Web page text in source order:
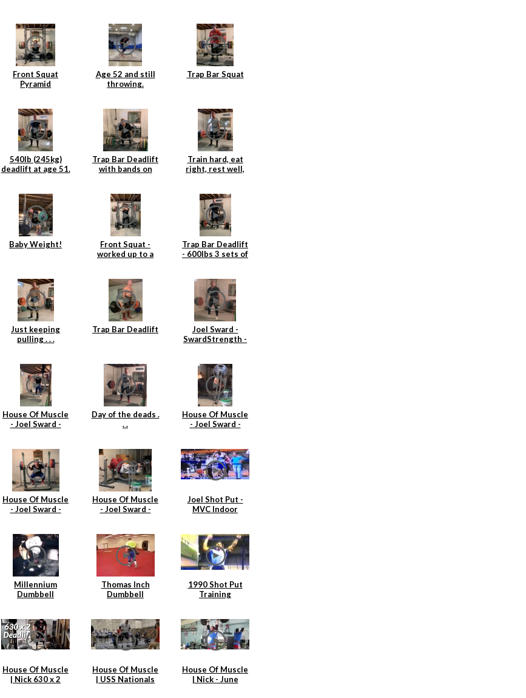
Front Squat
Pyramid
Age 52 and still
throwing.
Trap Bar Squat
540lb (245kg)
deadlift at age 51.
Trap Bar Deadlift
with bands on
Train hard, eat
right, rest well,
Baby Weight!
Front Squat -
worked up to a
Trap Bar Deadlift
- 600lbs 3 sets of
Just keeping
pulling . . .
Trap Bar Deadlift
Joel Sward -
SwardStrength -
House Of Muscle
- Joel Sward -
Day of the deads .
. .
House Of Muscle
- Joel Sward -
House Of Muscle
- Joel Sward -
House Of Muscle
- Joel Sward -
Joel Shot Put -
MVC Indoor
Millennium
Dumbbell
Thomas Inch
Dumbbell
1990 Shot Put
Training
House Of Muscle
| Nick 630 x 2
House Of Muscle
| USS Nationals
House Of Muscle
| Nick - June